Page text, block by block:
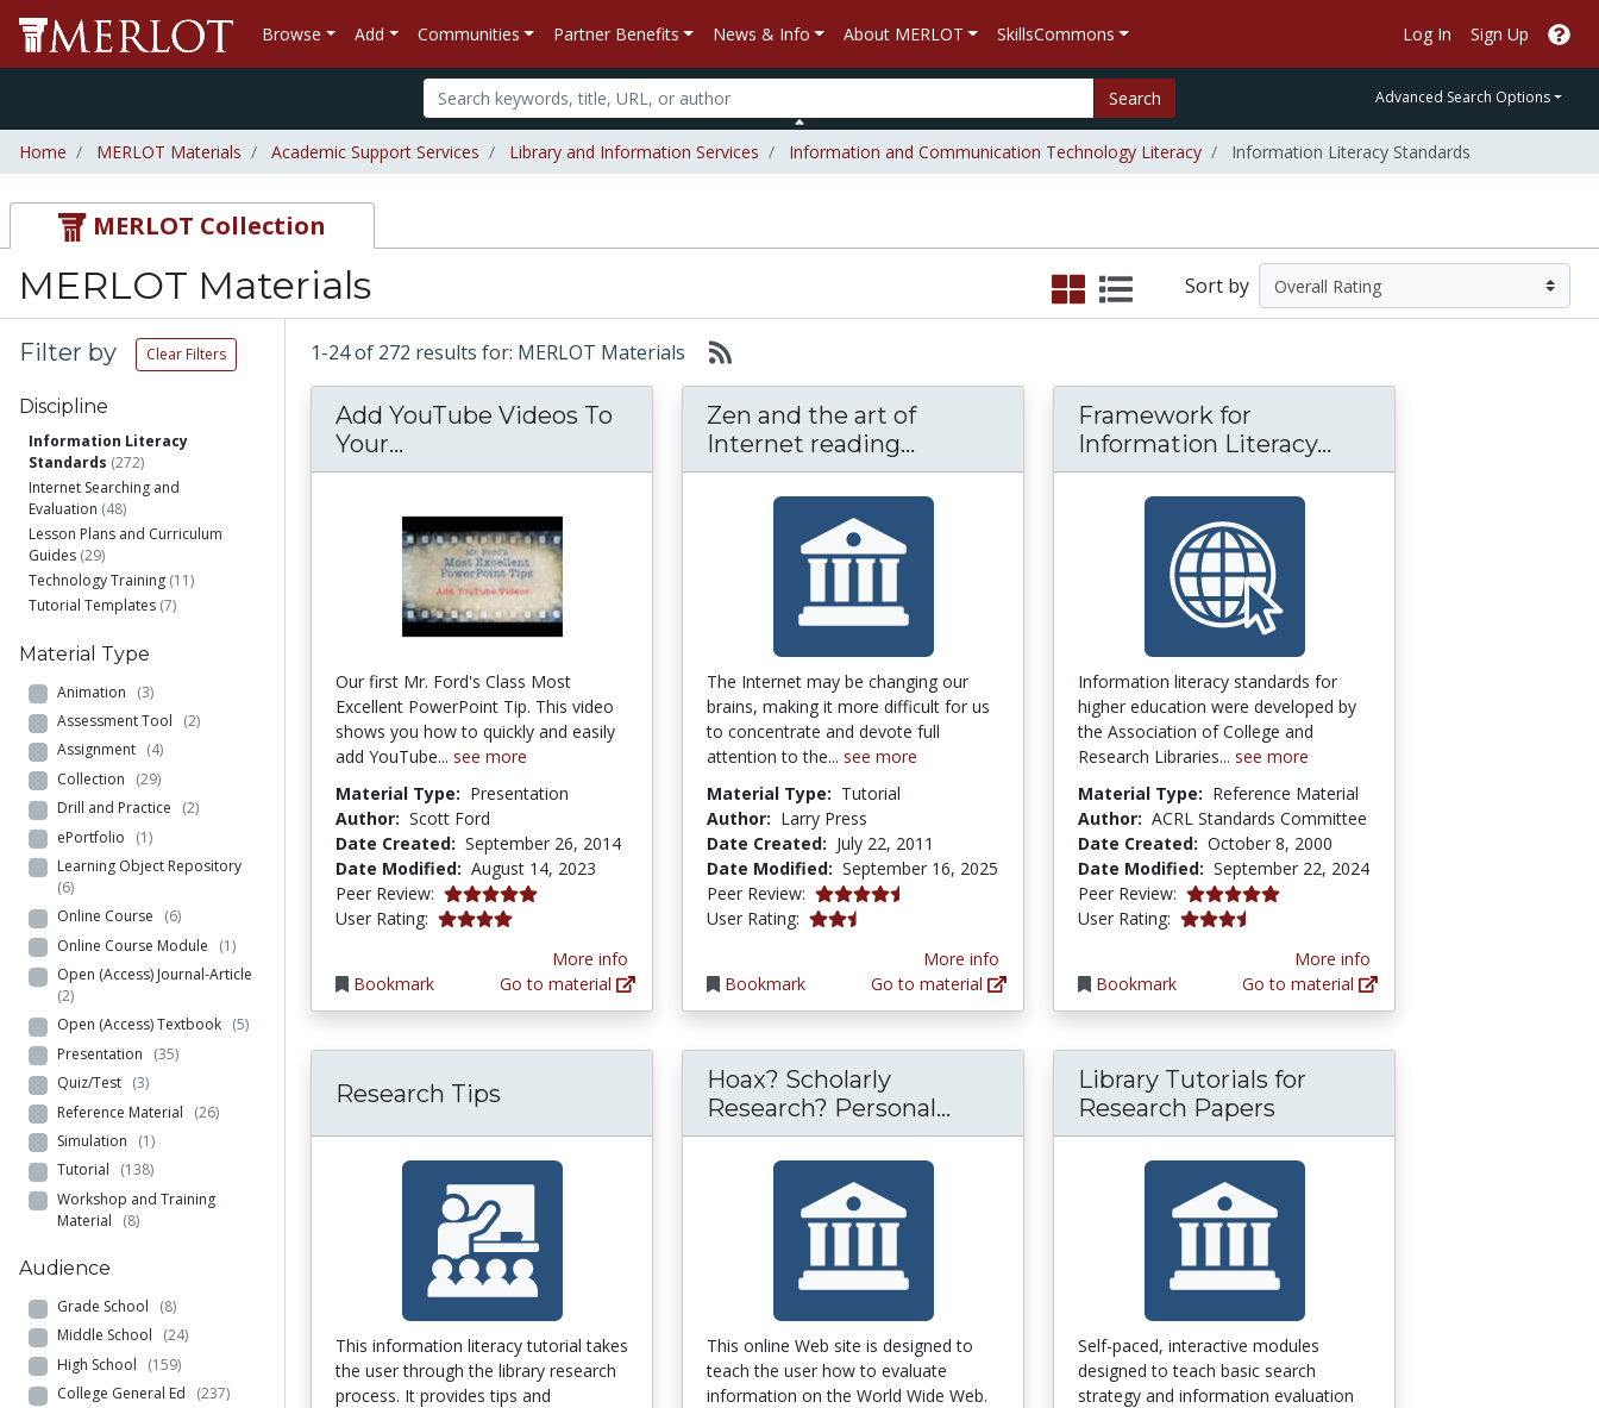
Browse Add Communities Partner Benefits News & Info About MERLOT SkillsCommons Log In Sign Up
Search Advanced Search Options
Home MERLOT Materials Academic Support Services Library and Information Services Information and Communication Technology Literacy Information Literacy Standards
MERLOT Collection
MERLOT Materials Sort by
Filter by Clear Filters
Discipline
Information Literacy
Standards (272)
Internet Searching and
Evaluation (48)
Lesson Plans and Curriculum
Guides (29)
Technology Training (11)
Tutorial Templates (7)
Material Type
Animation (3)
Assessment Tool (2)
Assignment (4)
Collection (29)
Drill and Practice (2)
ePortfolio (1)
Learning Object Repository
(6)
Online Course (6)
Online Course Module (1)
Open (Access) Journal-Article
(2)
Open (Access) Textbook (5)
Presentation (35)
Quiz/Test (3)
Reference Material (26)
Simulation (1)
Tutorial (138)
Workshop and Training
Material (8)
Audience
Grade School (8)
Middle School (24)
High School (159)
College General Ed (237)
1-24 of 272 results for: MERLOT Materials
Add YouTube Videos To
Your... Add YouTube Videos To Your Presentation: Most Excellent PowerPoint Tips
Our first Mr. Ford's Class Most
Excellent PowerPoint Tip. This video
shows you how to quickly and easily
add YouTube... see more
Material Type: Presentation
Author: Scott Ford
Date Created: September 26, 2014
Date Modified: August 14, 2023
Peer Review: 5.0 stars
User Rating: 3.9444444 stars
Bookmark
More info
Go to material
Zen and the art of
Internet reading... Zen and the art of Internet reading (and writing)
The Internet may be changing our
brains, making it more difficult for us
to concentrate and devote full
attention to the... see more
Material Type: Tutorial
Author: Larry Press
Date Created: July 22, 2011
Date Modified: September 16, 2025
Peer Review: 4.5 stars
User Rating: 2.7777777 stars
Bookmark
More info
Go to material
Framework for
Information Literacy...
Information literacy standards for
higher education were developed by
the Association of College and
Research Libraries... see more
Material Type: Reference Material
Author: ACRL Standards Committee
Date Created: October 8, 2000
Date Modified: September 22, 2024
Peer Review: 4.875 stars
User Rating: 3.4230769 stars
Bookmark
More info
Go to material
Research Tips
This information literacy tutorial takes
the user through the library research
process. It provides tips and
Hoax? Scholarly
Research? Personal... Hoax? Scholarly Research? Personal Opinion? You
This online Web site is designed to
teach the user how to evaluate
information on the World Wide Web.
Library Tutorials for
Research Papers
Self-paced, interactive modules
designed to teach basic search
strategy and information evaluation